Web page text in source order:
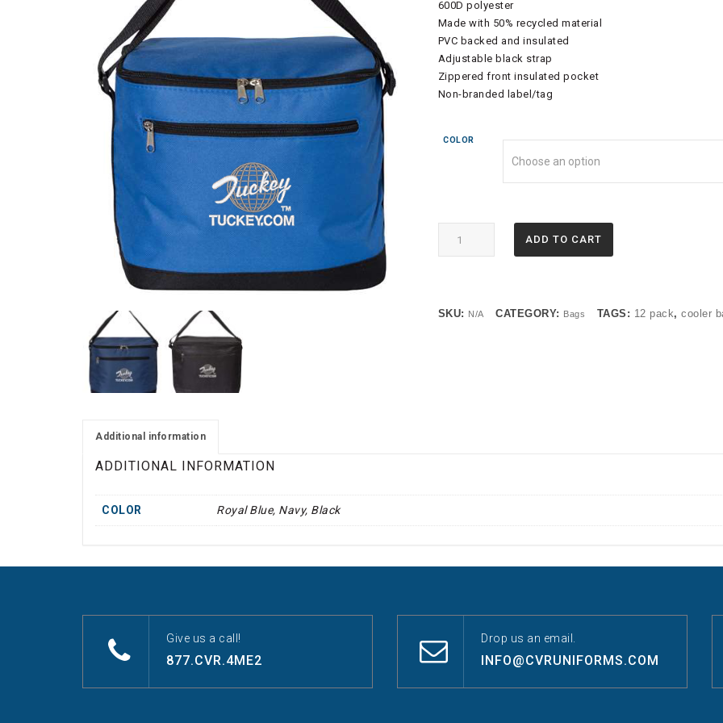
600D polyester
Made with 50% recycled material
PVC backed and insulated
Adjustable black strap
Zippered front insulated pocket
Non-branded label/tag
COLOR
Joseph
ADD TO CART
SKU: N/A CATEGORY: Bags TAGS: 12 pack,cooler
Additional information
ADDITIONAL INFORMATION
COLOR Royal Blue, Navy, Black
Give us a call!
877.CVR.4ME2
Drop us an email.
INFO@CVRUNIFORMS.COM